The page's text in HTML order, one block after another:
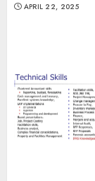
APRIL 22, 2025